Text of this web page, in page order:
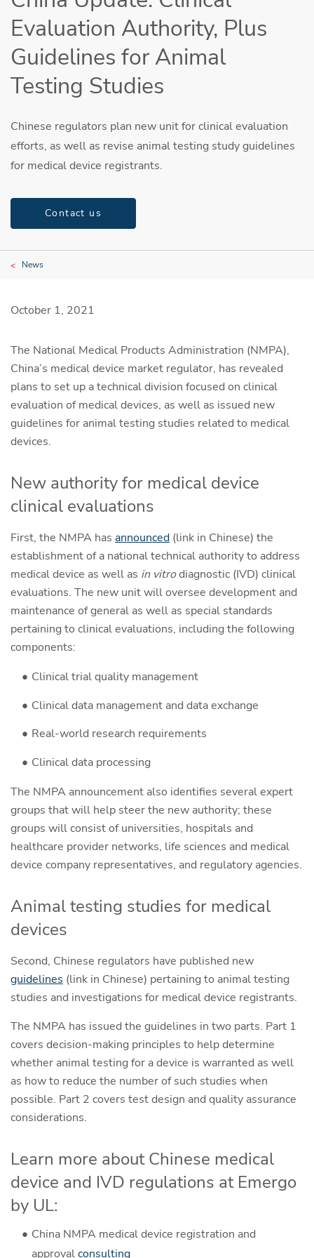
Evaluation Authority, Plus
Guidelines for Animal
Testing Studies
Chinese regulators plan new unit for clinical evaluation
efforts, as well as revise animal testing study guidelines
for medical device registrants.
Contact us
News
October 1, 2021
The National Medical Products Administration (NMPA),
China’s medical device market regulator, has revealed
plans to set up a technical division focused on clinical
evaluation of medical devices, as well as issued new
guidelines for animal testing studies related to medical
devices.
New authority for medical device
clinical evaluations
First, the NMPA has announced (link in Chinese) the
establishment of a national technical authority to address
medical device as well as in vitrodiagnostic (IVD) clinical
evaluations. The new unit will oversee development and
maintenance of general as well as special standards
pertaining to clinical evaluations, including the following
components:
Clinical trial quality management
Clinical data management and data exchange
Real-world research requirements
Clinical data processing
The NMPA announcement also identifies several expert
groups that will help steer the new authority; these
groups will consist of universities, hospitals and
healthcare provider networks, life sciences and medical
device company representatives, and regulatory agencies.
Animal testing studies for medical
devices
Second, Chinese regulators have published new
guidelines (link in Chinese) pertaining to animal testing
studies and investigations for medical device registrants.
The NMPA has issued the guidelines in two parts. Part 1
covers decision-making principles to help determine
whether animal testing for a device is warranted as well
as how to reduce the number of such studies when
possible. Part 2 covers test design and quality assurance
considerations.
Learn more about Chinese medical
device and IVD regulations at Emergo
by UL:
China NMPA medical device registration and
approvalconsulting